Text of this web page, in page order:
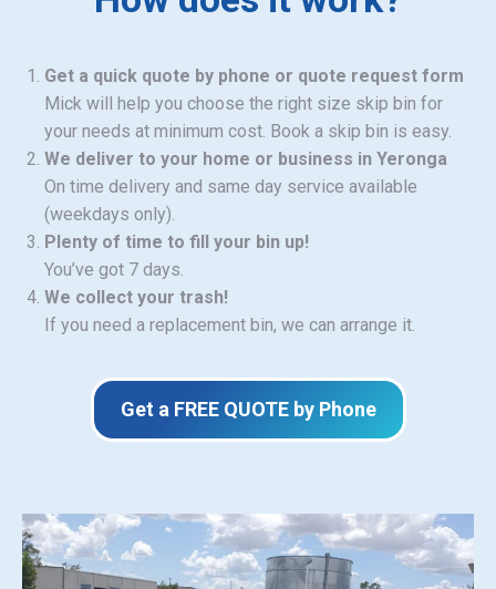
Get a quick quote by phone or quote request form
Mick will help you choose the right size skip bin for
your needs at minimum cost. Book a skip bin is easy.
We deliver to your home or business in Yeronga
On time delivery and same day service available
(weekdays only).
Plenty of time to fill your bin up!
You’ve got 7 days.
We collect your trash!
If you need a replacement bin, we can arrange it.
Get a FREE QUOTE by Phone